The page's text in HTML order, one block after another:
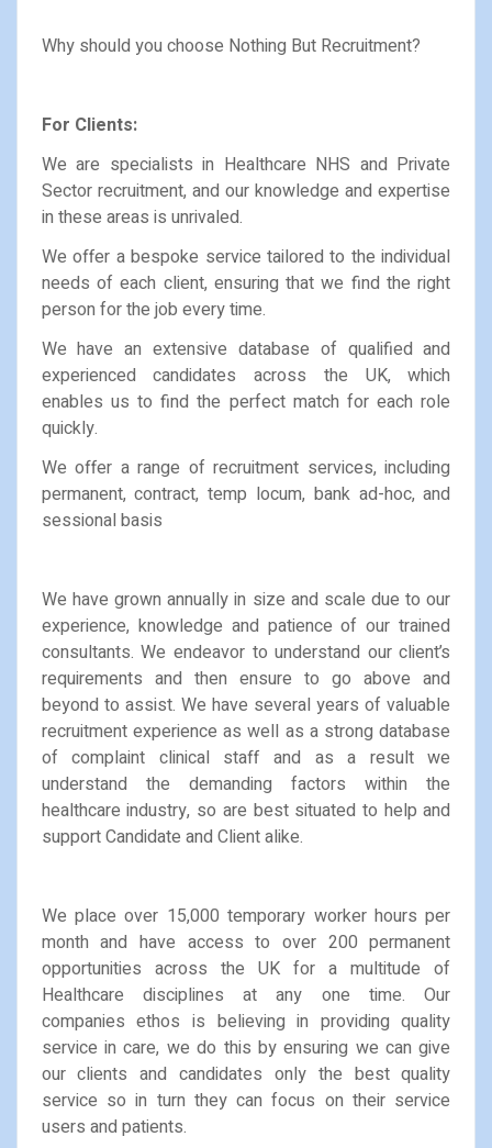
Why should you choose Nothing But Recruitment?
For Clients:
We are specialists in Healthcare NHS and Private
Sector recruitment, and our knowledge and expertise
in these areas is unrivaled.
We offer a bespoke service tailored to the individual
needs of each client, ensuring that we find the right
person for the job every time.
We have an extensive database of qualified and
experienced candidates across the UK, which
enables us to find the perfect match for each role
quickly.
We offer a range of recruitment services, including
permanent, contract, temp locum, bank ad-hoc, and
sessional basis
We have grown annually in size and scale due to our
experience, knowledge and patience of our trained
consultants. We endeavor to understand our client’s
requirements and then ensure to go above and
beyond to assist. We have several years of valuable
recruitment experience as well as a strong database
of complaint clinical staff and as a result we
understand the demanding factors within the
healthcare industry, so are best situated to help and
support Candidate and Client alike.
We place over 15,000 temporary worker hours per
month and have access to over 200 permanent
opportunities across the UK for a multitude of
Healthcare disciplines at any one time. Our
companies ethos is believing in providing quality
service in care, we do this by ensuring we can give
our clients and candidates only the best quality
service so in turn they can focus on their service
users and patients.